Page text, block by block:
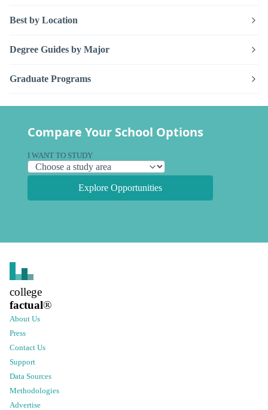
Best by Location
Degree Guides by Major
Graduate Programs
Compare Your School Options
I WANT TO STUDY
Explore Opportunities
college
factual®
About Us
Press
Contact Us
Support
Data Sources
Methodologies
Advertise